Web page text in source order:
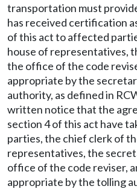
transportation must
has received certification
of this act to affected
house of representatives,
the office of the code
appropriate by the
authority, as defined in
written notice that the
section 4 of this act have
parties, the chief clerk of
representatives, the
office of the code reviser,
appropriate by the tolling